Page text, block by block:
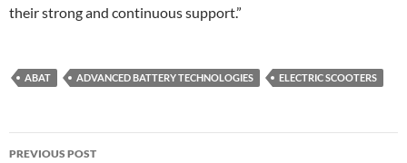
their strong and continuous support.”
ABAT ADVANCED BATTERY TECHNOLOGIES ELECTRIC SCOOTERS
Post
PREVIOUS POST